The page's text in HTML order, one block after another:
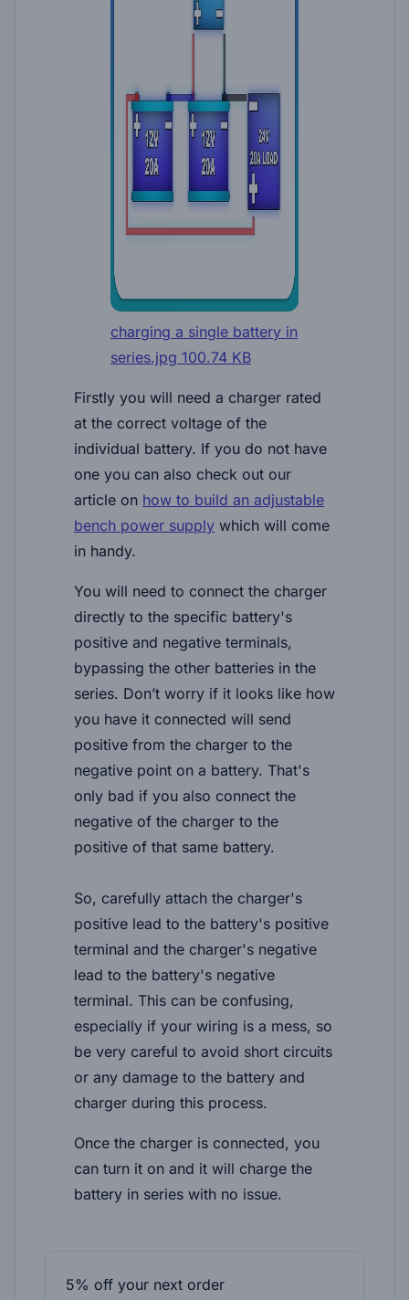
charging a single battery in
series.jpg 100.74 KB
Firstly you will need a charger rated
at the correct voltage of the
individual battery. If you do not have
one you can also check out our
article on how to build an adjustable
bench power supply which will come
in handy.
You will need to connect the charger
directly to the specific battery's
positive and negative terminals,
bypassing the other batteries in the
series. Don’t worry if it looks like how
you have it connected will send
positive from the charger to the
negative point on a battery. That's
only bad if you also connect the
negative of the charger to the
positive of that same battery.
So, carefully attach the charger's
positive lead to the battery's positive
terminal and the charger's negative
lead to the battery's negative
terminal. This can be confusing,
especially if your wiring is a mess, so
be very careful to avoid short circuits
or any damage to the battery and
charger during this process.
Once the charger is connected, you
can turn it on and it will charge the
battery in series with no issue.
5% off your next order